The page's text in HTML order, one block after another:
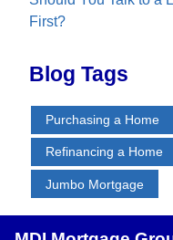
First?
Blog Tags
Purchasing a Home
Refinancing a Home
Jumbo Mortgage